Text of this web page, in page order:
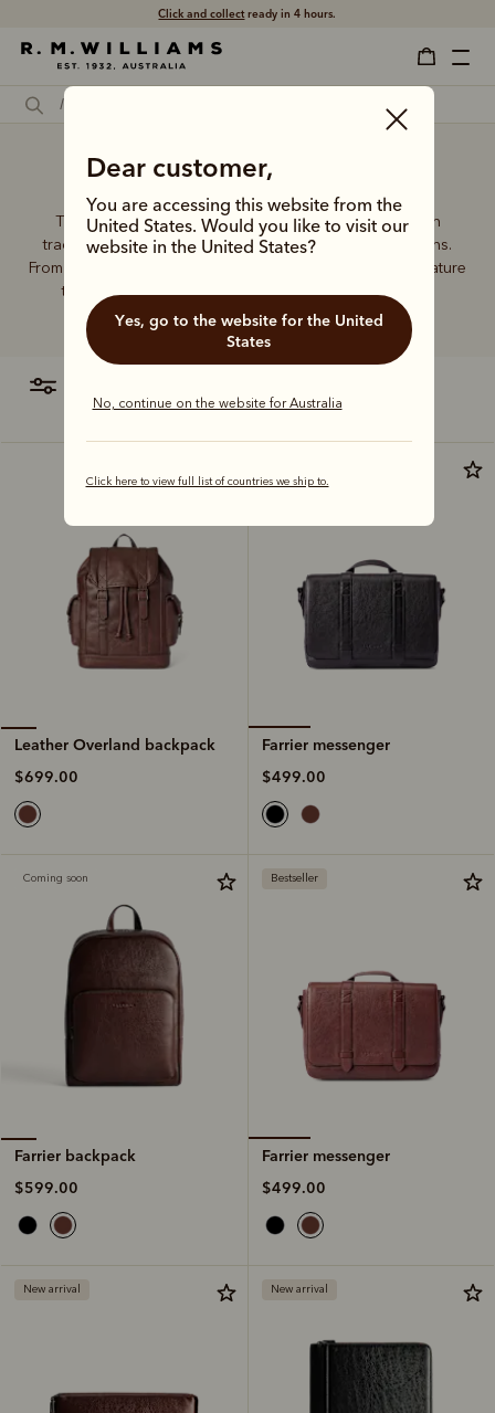
Click and collectready in 4 hours.
Dear customer,
You are accessing this website from the
United States. Would you like to visit our
website in the United States?
Yes, go to the website for the United
States
No, continue on the website for Australia
Click here to view full list of countries we ship to.
Wallet backpack
The R.M.Williams leather wallet collection includes both
traditional and contemporary styles in a range of options.
From card holders to versatile bi-fold wallets, all styles feature
the iconic R.M.Williams or longhorn logo, with quality
craftsmanship found in every piece.
Leather Overland backpack
$699.00
Farrier messenger
$499.00
Coming soon
Farrier backpack
$599.00
Bestseller
Farrier messenger
$499.00
New arrival New arrival